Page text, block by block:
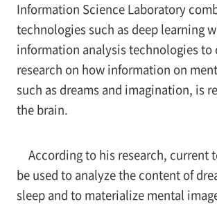
Information Science Laboratory
technologies such as deep learning
information analysis technologies to
research on how information on
such as dreams and imagination, is
the brain.
According to his research, current
be used to analyze the content of
sleep and to materialize mental